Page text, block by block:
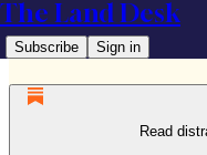
The Land Desk
Subscribe Sign in
Read